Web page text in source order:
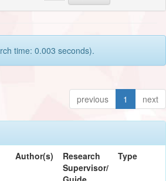
time: 0.003 seconds).
previous 1 next
Author(s)
Research
Supervisor/
Type